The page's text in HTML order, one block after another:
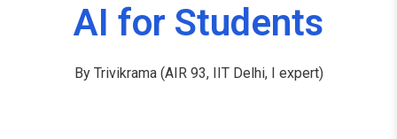
AI for Students
By Trivikrama (AIR 93, IIT Delhi, I expert)